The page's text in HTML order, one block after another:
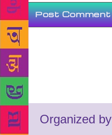
Organized by